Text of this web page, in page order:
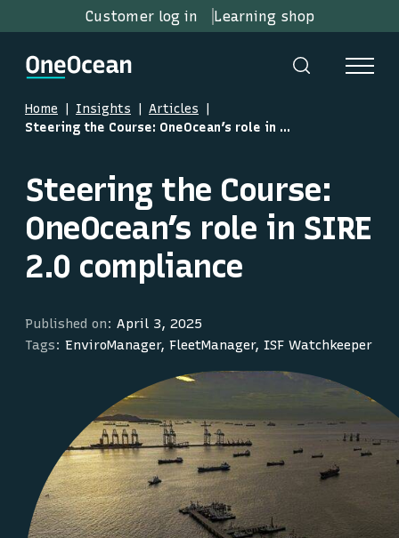
Customer log in Learning shop
Home Insights
Articles
Steering the Course: OneOcean’s role in SIRE 2.0 compliance
Steering the Course:
OneOcean’s role in SIRE
2.0 compliance
Published on: April 3, 2025
Tags: EnviroManager, FleetManager, ISF Watchkeeper